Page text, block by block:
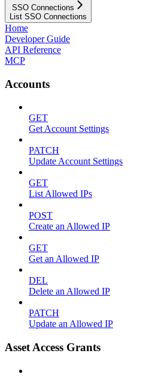
SSO Connections
List SSO Connections
Home
Developer Guide
API Reference
MCP
Accounts
GET
Get Account Settings
PATCH
Update Account Settings
GET
List Allowed IPs
POST
Create an Allowed IP
GET
Get an Allowed IP
DEL
Delete an Allowed IP
PATCH
Update an Allowed IP
Asset Access Grants